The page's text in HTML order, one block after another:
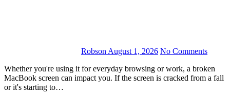
Robson August 1, 2026 No Comments
Whether you're using it for everyday browsing or work, a broken
MacBook screen can impact you. If the screen is cracked from a fall
or it's starting to…